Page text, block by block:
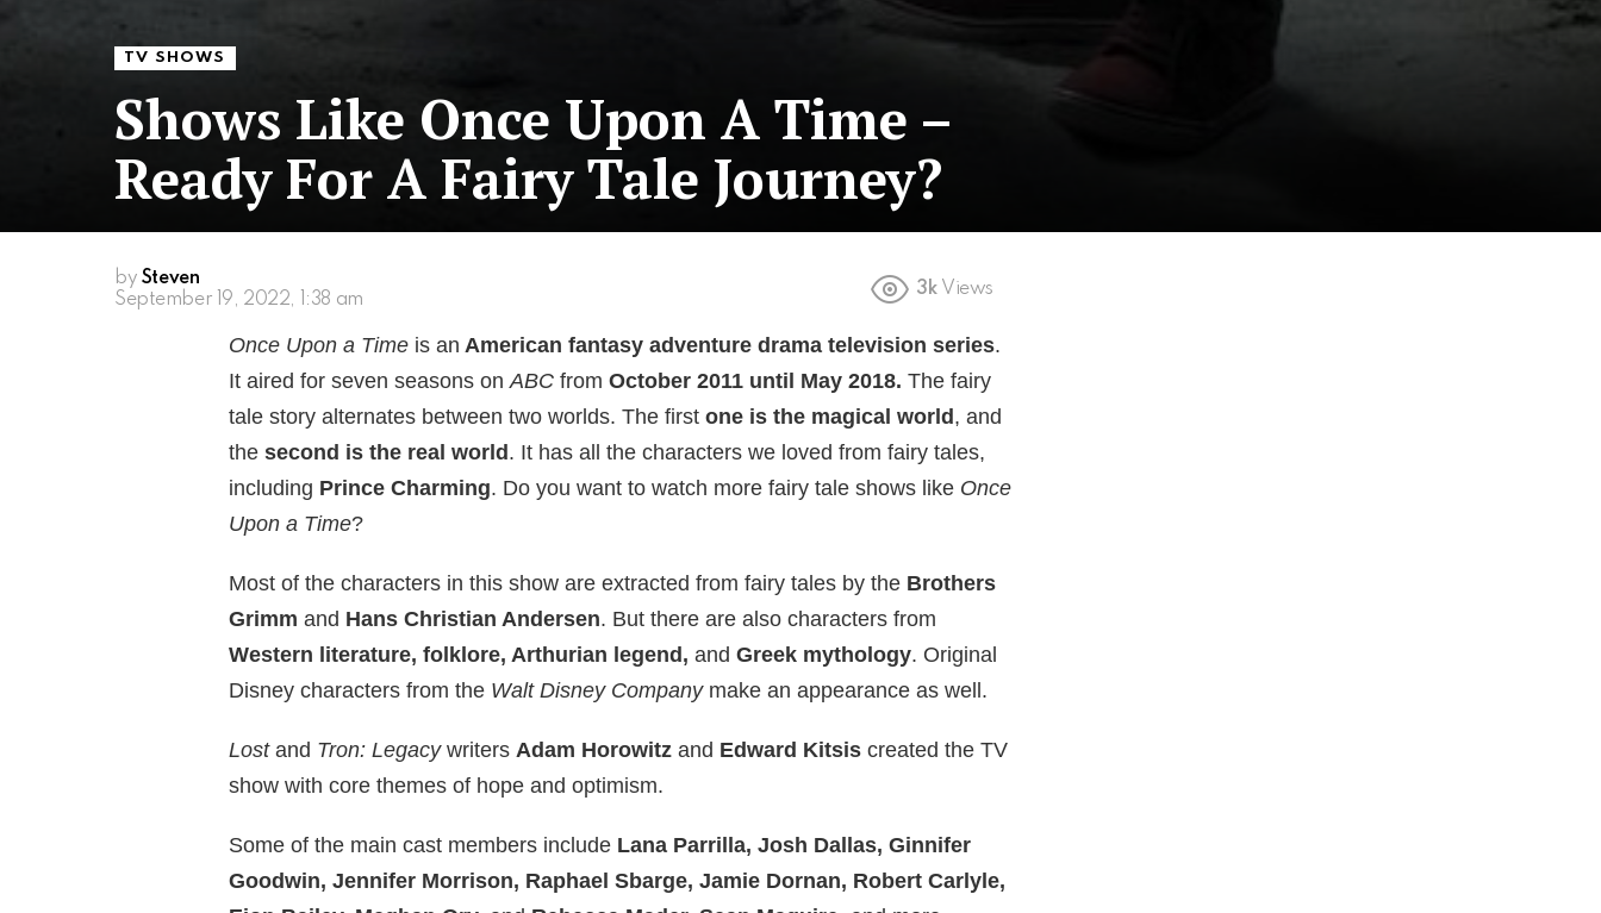
TV SHOWS
Shows Like Once Upon A Time –
Ready For A Fairy Tale Journey?
by Steven
September 19, 2022, 1:38 am
3k Views
Once Upon a Time is an American fantasy adventure drama television series.
It aired for seven seasons on ABC from October 2011 until May 2018. The fairy
tale story alternates between two worlds. The first one is the magical world, and
the second is the real world. It has all the characters we loved from fairy tales,
including Prince Charming. Do you want to watch more fairy tale shows like Once
Upon a Time?
Most of the characters in this show are extracted from fairy tales by the Brothers
Grimm and Hans Christian Andersen. But there are also characters from
Western literature, folklore, Arthurian legend, and Greek mythology. Original
Disney characters from the Walt Disney Companymake an appearance as well.
Lostand Tron: Legacywriters Adam Horowitz and Edward Kitsis created the TV
show with core themes of hope and optimism.
Some of the main cast members include Lana Parrilla, Josh Dallas, Ginnifer
Goodwin, Jennifer Morrison, Raphael Sbarge, Jamie Dornan, Robert Carlyle,